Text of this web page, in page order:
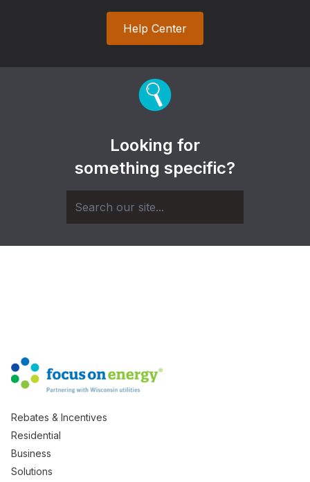
Help Center
Looking for
something specific?
Rebates & Incentives
Residential
Business
Solutions